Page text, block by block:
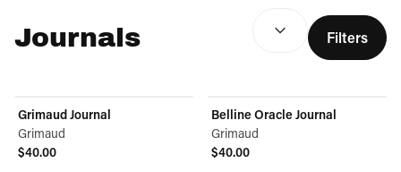
Journals
optional)
Filters
Grimaud Journal
Grimaud
$40.00
Belline Oracle Journal
Grimaud
$40.00